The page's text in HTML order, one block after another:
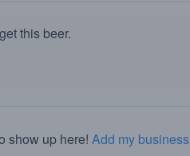
this beer.
show up here! Add my business